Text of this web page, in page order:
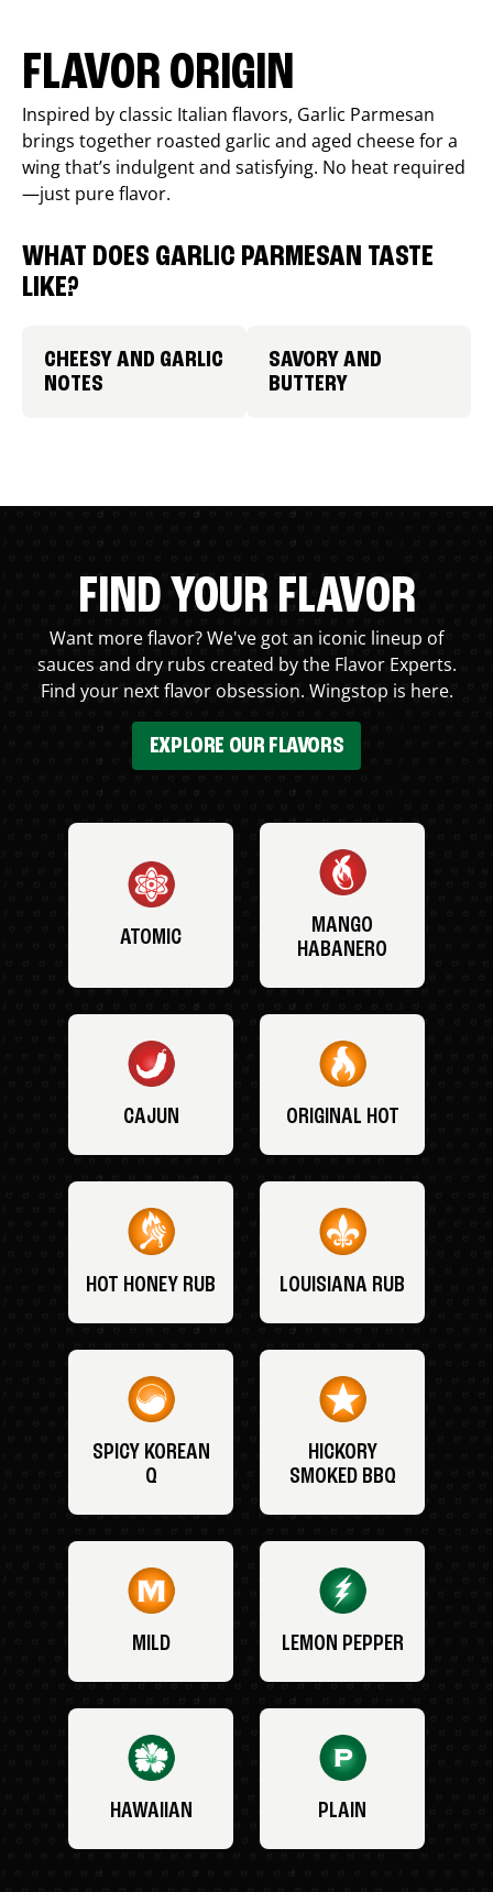
FLAVOR ORIGIN
Inspired by classic Italian flavors, Garlic Parmesan
brings together roasted garlic and aged cheese for a
wing that’s indulgent and satisfying. No heat required
—just pure flavor.
WHAT DOES GARLIC PARMESAN TASTE
LIKE?
CHEESY AND GARLIC
NOTES
SAVORY AND
BUTTERY
FIND YOUR FLAVOR
Want more flavor? We've got an iconic lineup of
sauces and dry rubs created by the Flavor Experts.
Find your next flavor obsession. Wingstop is here.
EXPLORE OUR FLAVORS
ATOMIC
MANGO
HABANERO
CAJUN ORIGINAL HOT
HOT HONEY RUB LOUISIANA RUB
SPICY KOREAN
Q
HICKORY
SMOKED BBQ
MILD LEMON PEPPER
HAWAIIAN PLAIN